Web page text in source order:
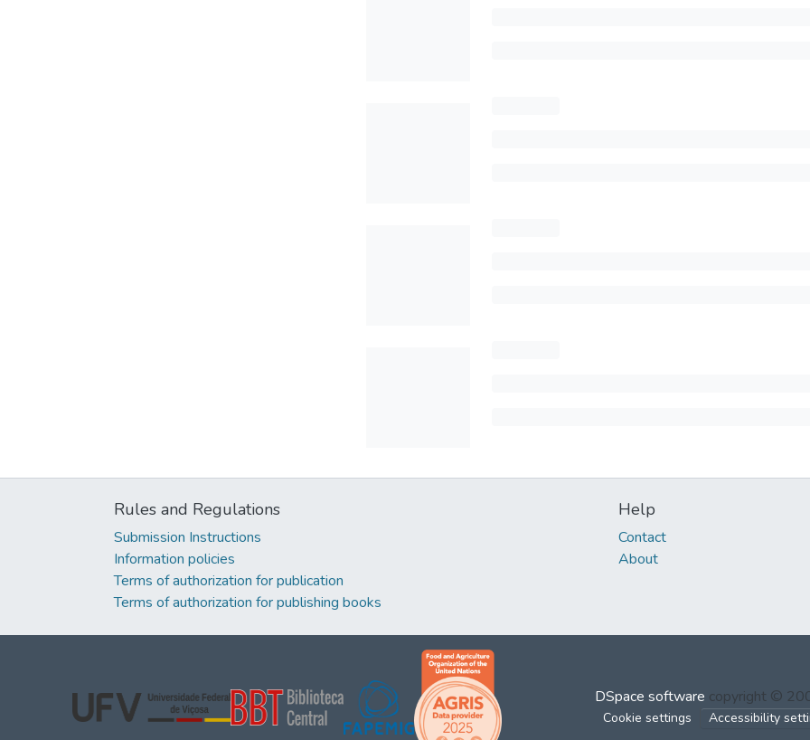
Rules and Regulations
Submission Instructions
Information policies
Terms of authorization for publication
Terms of authorization for publishing books
Help
Contact
About
DSpace software copyright ©
Cookie settings Accessibility